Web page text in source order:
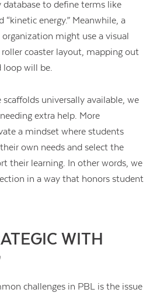
database to define terms like
“kinetic energy.” Meanwhile, a
might use a visual
coaster layout, mapping out
loop will be.
universally available, we
extra help. More
a mindset where students
own needs and select the
their learning. In other words, we
in a way that honors student
WITH
challenges in PBL is the issue